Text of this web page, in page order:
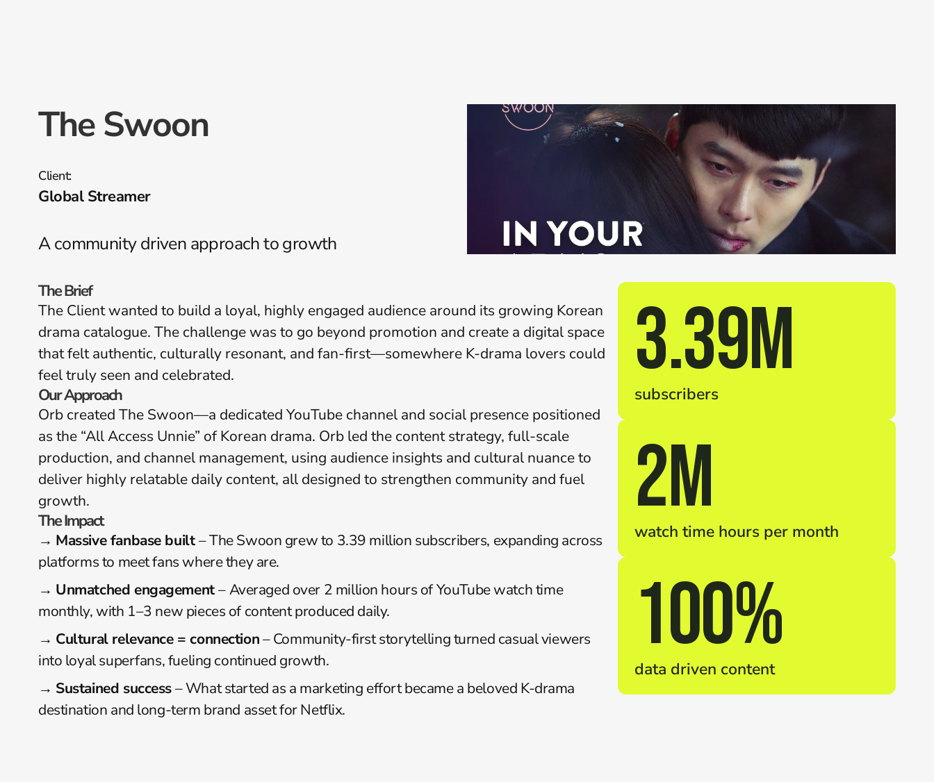
The Swoon
Client:
Global Streamer
A community driven approach to growth
The Brief
The Client wanted to build a loyal, highly engaged audience around its growing Korean
drama catalogue. The challenge was to go beyond promotion and create a digital space
that felt authentic, culturally resonant, and fan-first—somewhere K-drama lovers could
feel truly seen and celebrated.
Our Approach
Orb created The Swoon—a dedicated YouTube channel and social presence positioned
as the “All Access Unnie” of Korean drama. Orb led the content strategy, full-scale
production, and channel management, using audience insights and cultural nuance to
deliver highly relatable daily content, all designed to strengthen community and fuel
growth.
The Impact
→ Massive fanbase built – The Swoon grew to 3.39 million subscribers, expanding across
platforms to meet fans where they are.
→ Unmatched engagement – Averaged over 2 million hours of YouTube watch time
monthly, with 1–3 new pieces of content produced daily.
→ Cultural relevance = connection – Community-first storytelling turned casual viewers
into loyal superfans, fueling continued growth.
→ Sustained success – What started as a marketing effort became a beloved K-drama
destination and long-term brand asset for Netflix.
3.39M
subscribers
2M
watch time hours per month
100%
data driven content